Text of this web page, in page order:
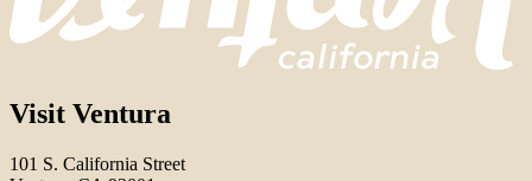
Visit Ventura
101 S. California Street